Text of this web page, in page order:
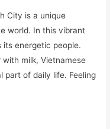
City is a unique
world. In this vibrant
energetic people.
milk, Vietnamese
part of daily life. Feeling